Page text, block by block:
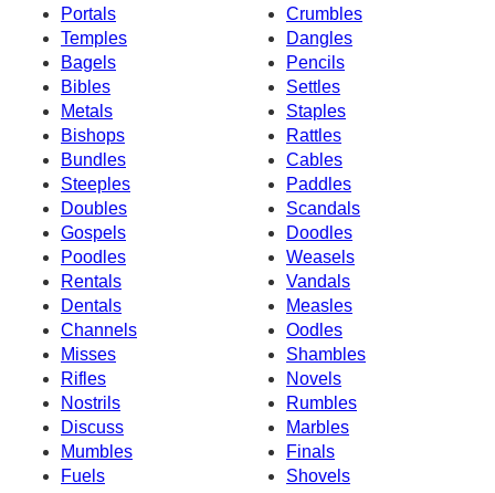
Portals
Crumbles
Temples
Dangles
Bagels
Pencils
Bibles
Settles
Metals
Staples
Bishops
Rattles
Bundles
Cables
Steeples
Paddles
Doubles
Scandals
Gospels
Doodles
Poodles
Weasels
Rentals
Vandals
Dentals
Measles
Channels
Oodles
Misses
Shambles
Rifles
Novels
Nostrils
Rumbles
Discuss
Marbles
Mumbles
Finals
Fuels
Shovels